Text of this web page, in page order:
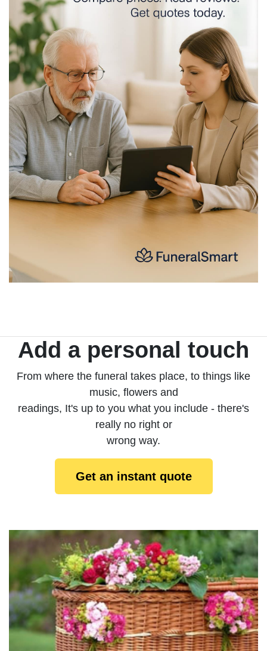
Add a personal touch
From where the funeral takes place, to things like
music, flowers and
readings, It's up to you what you include - there's
really no right or
wrong way.
Get an instant quote